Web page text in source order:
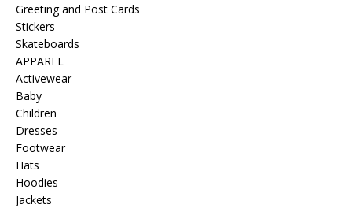
Greeting and Post Cards
Stickers
Skateboards
APPAREL
Activewear
Baby
Children
Dresses
Footwear
Hats
Hoodies
Jackets